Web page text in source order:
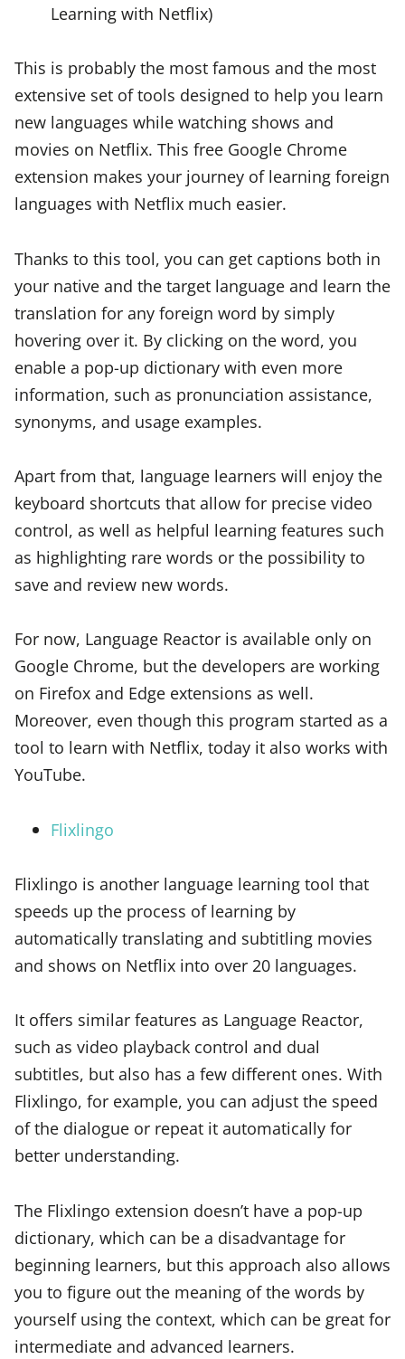
Learning with Netflix)
This is probably the most famous and the most
extensive set of tools designed to help you learn
new languages while watching shows and
movies on Netflix. This free Google Chrome
extension makes your journey of learning foreign
languages with Netflix much easier.
Thanks to this tool, you can get captions both in
your native and the target language and learn the
translation for any foreign word by simply
hovering over it. By clicking on the word, you
enable a pop-up dictionary with even more
information, such as pronunciation assistance,
synonyms, and usage examples.
Apart from that, language learners will enjoy the
keyboard shortcuts that allow for precise video
control, as well as helpful learning features such
as highlighting rare words or the possibility to
save and review new words.
For now, Language Reactor is available only on
Google Chrome, but the developers are working
on Firefox and Edge extensions as well.
Moreover, even though this program started as a
tool to learn with Netflix, today it also works with
YouTube.
Flixlingo
Flixlingo is another language learning tool that
speeds up the process of learning by
automatically translating and subtitling movies
and shows on Netflix into over 20 languages.
It offers similar features as Language Reactor,
such as video playback control and dual
subtitles, but also has a few different ones. With
Flixlingo, for example, you can adjust the speed
of the dialogue or repeat it automatically for
better understanding.
The Flixlingo extension doesn’t have a pop-up
dictionary, which can be a disadvantage for
beginning learners, but this approach also allows
you to figure out the meaning of the words by
yourself using the context, which can be great for
intermediate and advanced learners.